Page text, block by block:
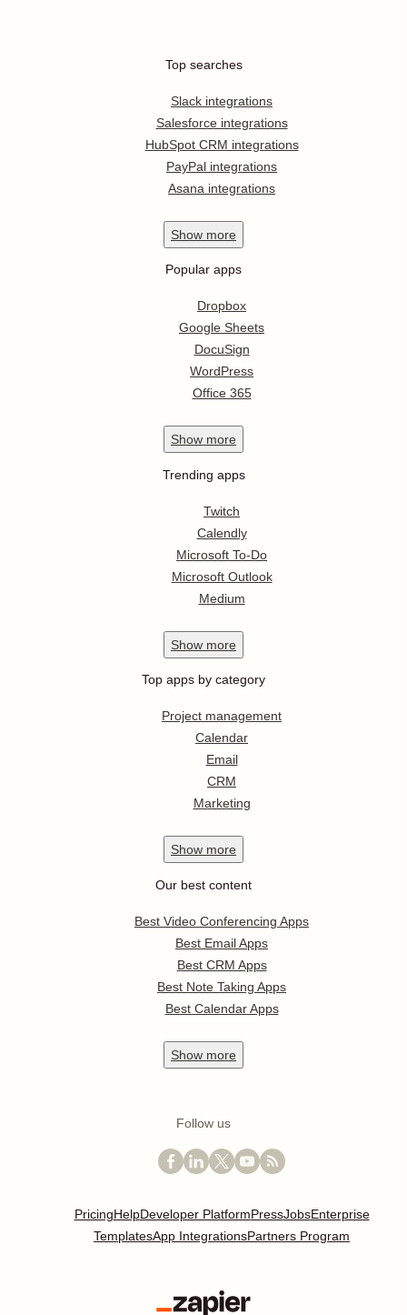
Top searches
Slack integrations
Salesforce integrations
HubSpot CRM integrations
PayPal integrations
Asana integrations
Show more
Popular apps
Dropbox
Google Sheets
DocuSign
WordPress
Office 365
Show more
Trending apps
Twitch
Calendly
Microsoft To-Do
Microsoft Outlook
Medium
Show more
Top apps by category
Project management
Calendar
Email
CRM
Marketing
Show more
Our best content
Best Video Conferencing Apps
Best Email Apps
Best CRM Apps
Best Note Taking Apps
Best Calendar Apps
Show more
Follow us
PricingHelpDeveloper PlatformPressJobsEnterprise
TemplatesApp IntegrationsPartners Program